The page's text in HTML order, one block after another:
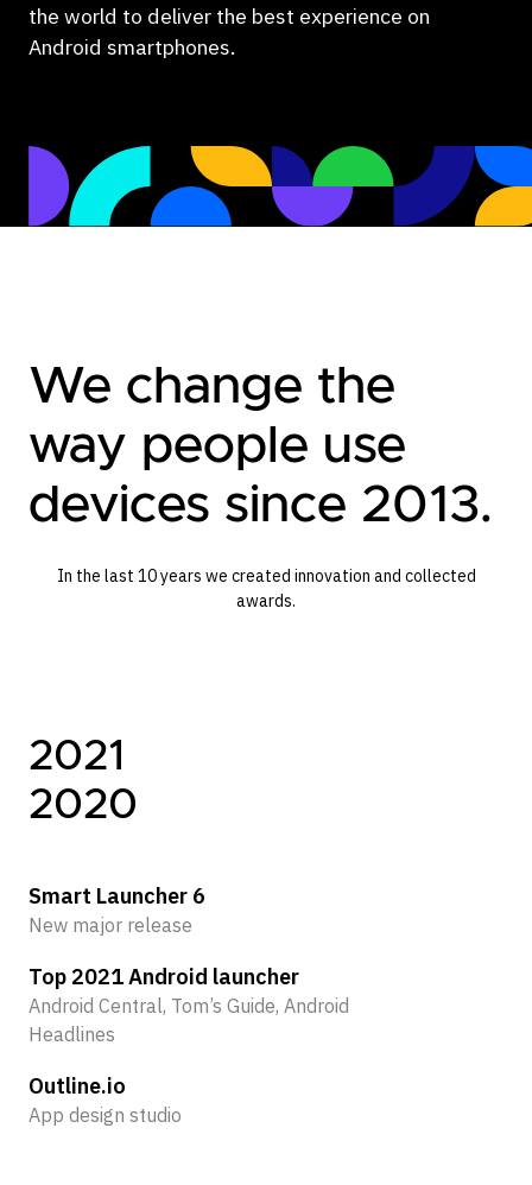
the world to deliver the best experience on
Android smartphones.
We change the
way people use
devices since 2013.
In the last 10 years we created innovation and collected
awards.
2021
2020
Smart Launcher 6
New major release
Top 2021 Android launcher
Android Central, Tom’s Guide, Android
Headlines
Outline.io
App design studio